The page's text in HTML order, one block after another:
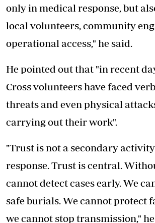
only in medical response, but
local volunteers, community
operational access," he said.
He pointed out that "in recent
Cross volunteers have faced
threats and even physical
carrying out their work".
"Trust is not a secondary
response. Trust is central.
cannot detect cases early. We
safe burials. We cannot protect
we cannot stop transmission,"